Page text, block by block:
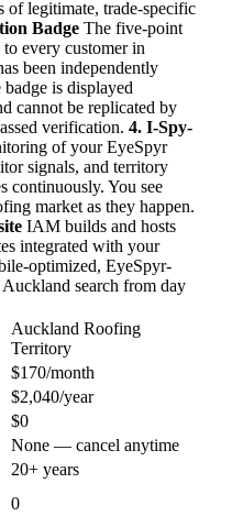
of legitimate, trade-specific
Badge The five-point
every customer in
been independently
is displayed
cannot be replicated by
verification. 4. I-Spy-
of your EyeSpyr
signals, and territory
continuously. You see
market as they happen.
IAM builds and hosts
integrated with your
optimized, EyeSpyr-
search from day
Auckland Roofing
Territory
$170/month
$2,040/year
$0
None — cancel anytime
20+ years
0